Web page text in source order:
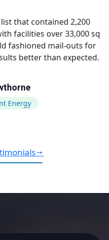
that contained 2,200
facilities over 33,000 sq
fashioned mail-outs for
better than expected.
Energy